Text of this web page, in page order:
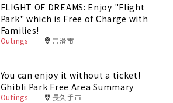
FLIGHT OF DREAMS: Enjoy "Flight
Park" which is Free of Charge with
Families!
Outings 常滑市
You can enjoy it without a ticket!
Ghibli Park Free Area Summary
Outings 長久手市